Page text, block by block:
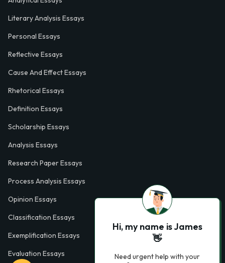
Literary Analysis Essays
Personal Essays
Reflective Essays
Cause And Effect Essays
Rhetorical Essays
Definition Essays
Scholarship Essays
Analysis Essays
Research Paper Essays
Process Analysis Essays
Opinion Essays
Classification Essays
Exemplification Essays
Evaluation Essays
Hi, my name is James
👋
Need urgent help with your